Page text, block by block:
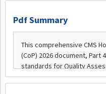
Pdf Summary